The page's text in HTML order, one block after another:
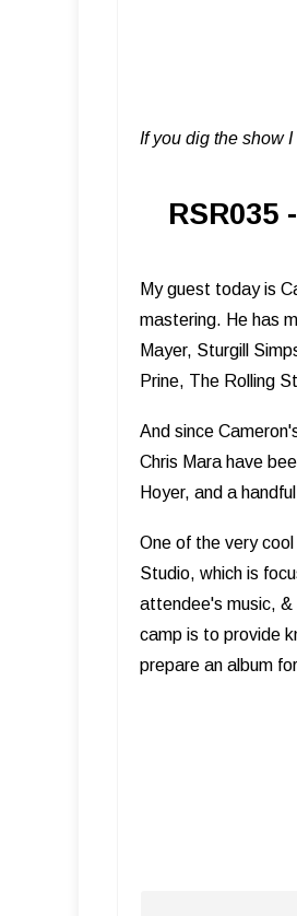
If you dig the show
My guest today is
mastering. He has
Mayer, Sturgill
Prine, The Rolling
And since
Chris Mara have
Hoyer, and a
One of the very
Studio, which is
attendee's music,
camp is to provide
prepare an album